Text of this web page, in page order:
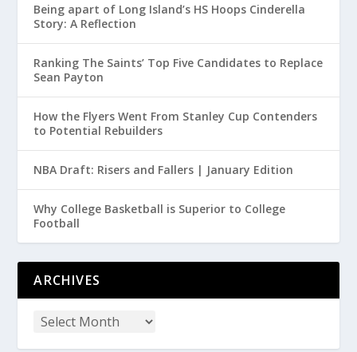
Being apart of Long Island’s HS Hoops Cinderella
Story: A Reflection
Ranking The Saints’ Top Five Candidates to Replace
Sean Payton
How the Flyers Went From Stanley Cup Contenders
to Potential Rebuilders
NBA Draft: Risers and Fallers | January Edition
Why College Basketball is Superior to College
Football
ARCHIVES